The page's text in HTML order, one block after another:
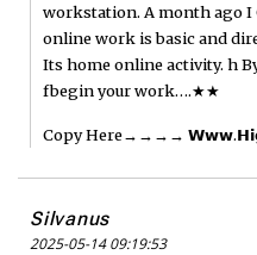
workstation. A month ago I
online work is basic and
Its home online activity. h
fbegin your work….★★
Copy Here→→→→
Silvanus
2025-05-14 09:19:53